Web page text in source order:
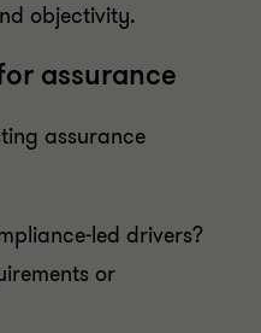
objectivity.
assurance
assurance
led drivers?
or